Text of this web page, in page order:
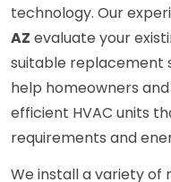
technology. Our
AZ evaluate your
suitable replacement
help homeowners
efficient HVAC units
requirements and
We install a variety of